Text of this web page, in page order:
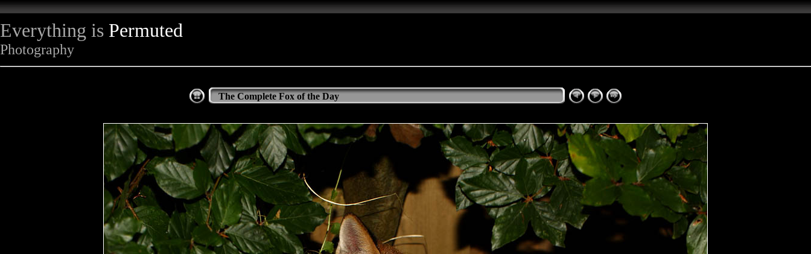
Everything is Permuted
Photography
The Complete Fox of the Day